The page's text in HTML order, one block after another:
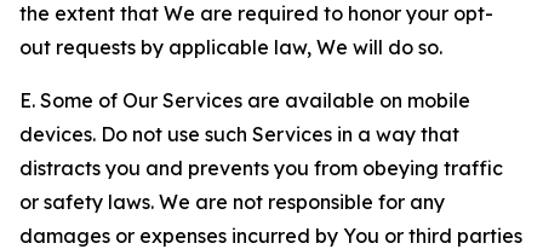
the extent that We are required to honor your opt-
out requests by applicable law, We will do so.
E. Some of Our Services are available on mobile
devices. Do not use such Services in a way that
distracts you and prevents you from obeying traffic
or safety laws. We are not responsible for any
damages or expenses incurred by You or third parties